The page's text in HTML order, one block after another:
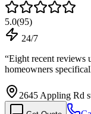
5.0(95)
24/7
“Eight recent reviews
homeowners
2645 Appling Rd